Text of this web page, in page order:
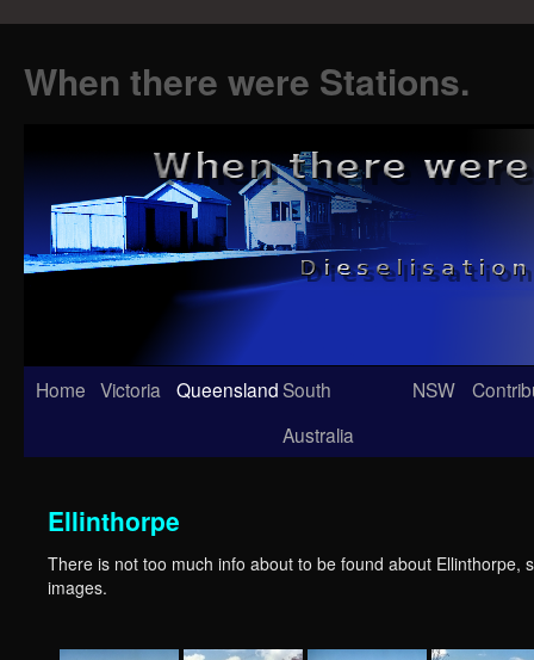
When there were Stations.
Skip
Home Victoria QueenslandSouth
Australia
NSW
Ellinthorpe
There is not too much info about to be found about Ellinthorpe,
images.